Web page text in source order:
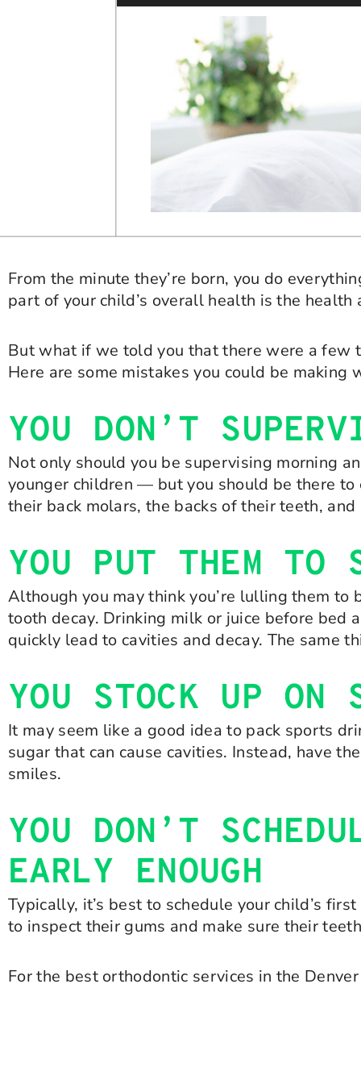
From the minute they’re born, you do
part of your child’s overall health is the
But what if we told you that there were a few
Here are some mistakes you could be
YOU DON’T
Not only should you be supervising morning
younger children — but you should be there to
their back molars, the backs of their teeth,
YOU PUT THEM TO
Although you may think you’re lulling them
tooth decay. Drinking milk or juice before bed
quickly lead to cavities and decay. The same
YOU STOCK UP ON
It may seem like a good idea to pack sports
sugar that can cause cavities. Instead, have
smiles.
YOU DON’T
EARLY ENOUGH
Typically, it’s best to schedule your child’s
to inspect their gums and make sure their
For the best orthodontic services in the